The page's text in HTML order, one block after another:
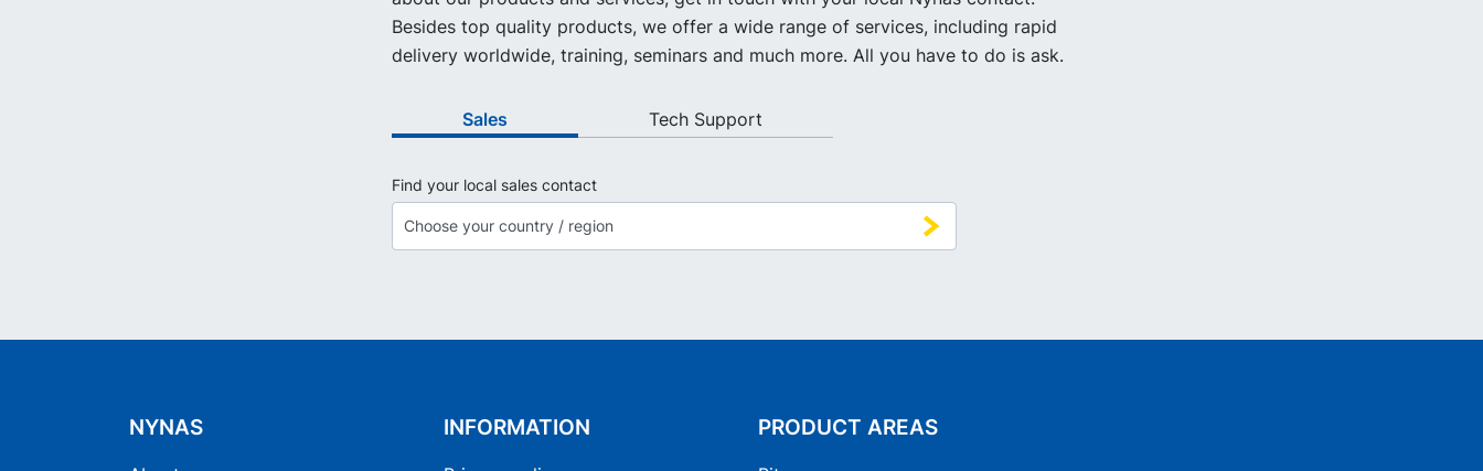
Besides top quality products, we offer a wide range of services, including rapid
delivery worldwide, training, seminars and much more. All you have to do is ask.
Sales Tech Support
Find your local sales contact
NYNAS INFORMATION PRODUCT AREAS